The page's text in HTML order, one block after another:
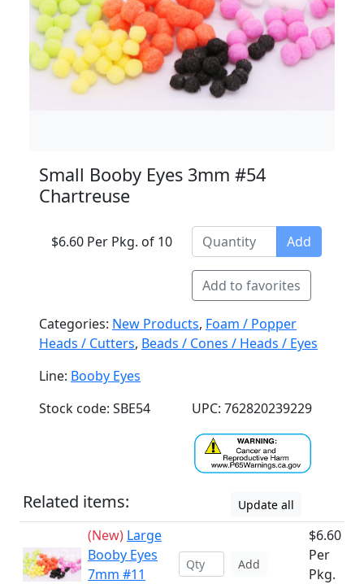
Small Booby Eyes 3mm #54
Chartreuse
$6.60 Per Pkg. of 10 Add
Add to favorites
Categories: New Products, Foam / Popper
Heads / Cutters, Beads / Cones / Heads / Eyes
Line: Booby Eyes
Stock code: SBE54
UPC: 762820239229
Related items: Update all
(New) Large
Booby Eyes
7mm #11
Add
$6.60
Per
Pkg.